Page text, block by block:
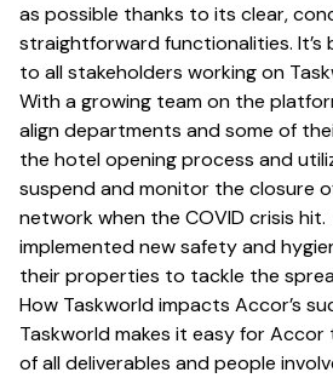
as possible thanks to its clear,
straightforward functionalities. It’s
to all stakeholders working on
With a growing team on the
align departments and some of
the hotel opening process and
suspend and monitor the closure
network when the COVID crisis
implemented new safety and
their properties to tackle the
How Taskworld impacts Accor’s
Taskworld makes it easy for Accor
of all deliverables and people